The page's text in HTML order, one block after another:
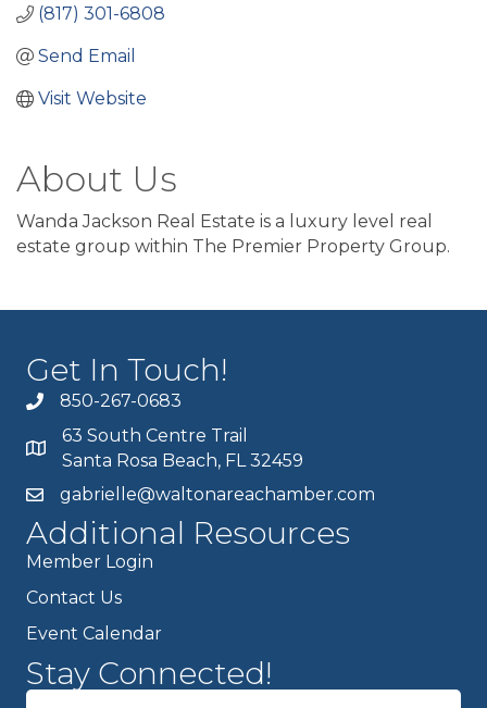
(817) 301-6808
Send Email
Visit Website
About Us
Wanda Jackson Real Estate is a luxury level real
estate group within The Premier Property Group.
Get In Touch!
850-267-0683
63 South Centre Trail
Santa Rosa Beach, FL 32459
gabrielle@waltonareachamber.com
Additional Resources
Member Login
Contact Us
Event Calendar
Stay Connected!